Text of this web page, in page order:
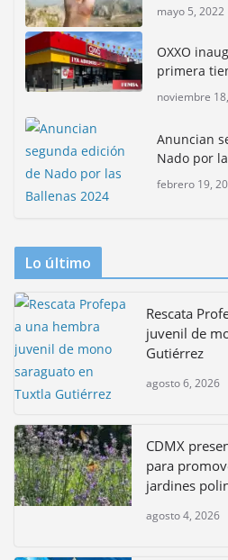
Rompe CDMX récords Reto
lidera la biodiversidad nacional
mayo 18, 2026
huertos
mayo 5, 2022
OXXO
primera
noviembre
Anuncian
Nado por
febrero 19,
Lo último
Rescata
juvenil de
Gutiérrez
agosto 6, 2026
CDMX
para
jardines
agosto 4, 2026